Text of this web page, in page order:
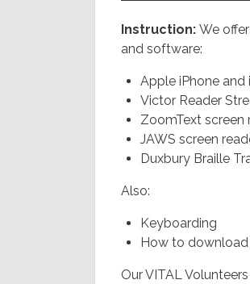
Instruction: We
and software:
Apple iPhone and
Victor Reader
ZoomText screen
JAWS screen
Duxbury Braille
Also:
Keyboarding
How to
Our VITAL